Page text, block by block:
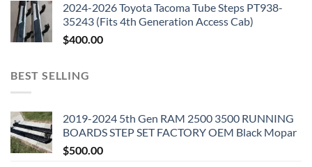
2024-2026 Toyota Tacoma Tube Steps PT938-
35243 (Fits 4th Generation Access Cab)
$400.00
BEST SELLING
2019-2024 5th Gen RAM 2500 3500 RUNNING
BOARDS STEP SET FACTORY OEM Black Mopar
$500.00